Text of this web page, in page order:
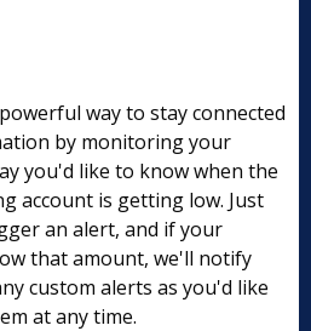
way to stay connected
by monitoring your
you'd like to know when the
account is getting low. Just
an alert, and if your
that amount, we'll notify
custom alerts as you'd like
at any time.